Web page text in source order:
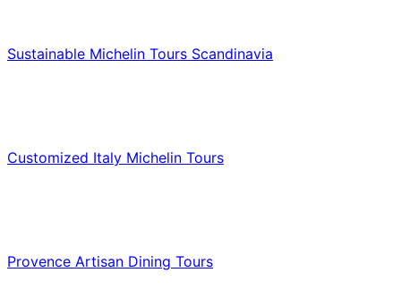
Sustainable Michelin Tours Scandinavia
Customized Italy Michelin Tours
Provence Artisan Dining Tours